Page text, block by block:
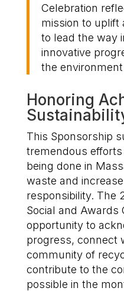
Celebration
mission to uplift
to lead the way
innovative
the
Honoring
This Sponsorship
tremendous efforts
being done in
waste and
responsibility. The
Social and Awards
opportunity to
progress, connect
community of
contribute to the
possible in the